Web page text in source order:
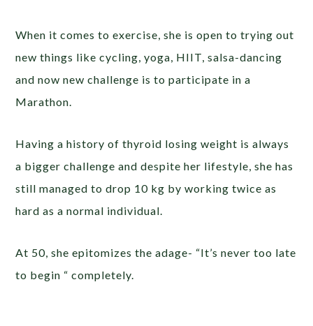
When it comes to exercise, she is open to trying out
new things like cycling, yoga, HIIT, salsa-dancing
and now new challenge is to participate in a
Marathon.
Having a history of thyroid losing weight is always
a bigger challenge and despite her lifestyle, she has
still managed to drop 10 kg by working twice as
hard as a normal individual.
At 50, she epitomizes the adage- “It’s never too late
to begin “ completely.